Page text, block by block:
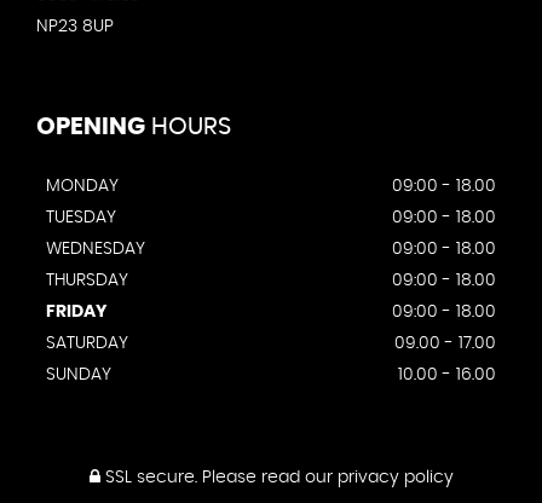
NP23 8UP
OPENING HOURS
MONDAY
09:00 - 18.00
TUESDAY
09:00 - 18.00
WEDNESDAY
09:00 - 18.00
THURSDAY
09:00 - 18.00
FRIDAY
09:00 - 18.00
SATURDAY
09.00 - 17.00
SUNDAY
10.00 - 16.00
SSL secure.Please read our privacy policy